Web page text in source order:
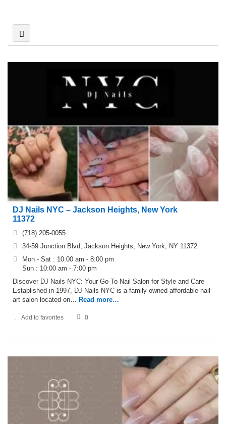
DJ Nails NYC – Jackson Heights, New York
11372
(718) 205-0055
34-59 Junction Blvd, Jackson Heights, New York, NY 11372
Mon - Sat : 10:00 am - 8:00 pm
Sun : 10:00 am - 7:00 pm
Discover DJ Nails NYC: Your Go-To Nail Salon for Style and Care
Established in 1997, DJ Nails NYC is a family-owned affordable nail
art salon located on…
Read more…
Add to favorites 0